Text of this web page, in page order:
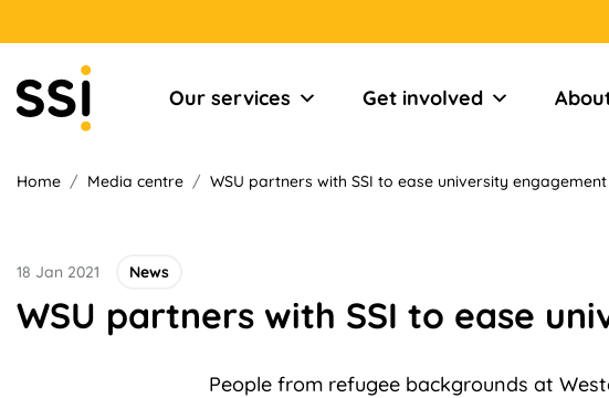
Our services Get involved
Home / Media centre / WSU partners with SSI to ease university
18 Jan 2021 News
WSU partners with SSI to ease
People from refugee backgrounds at